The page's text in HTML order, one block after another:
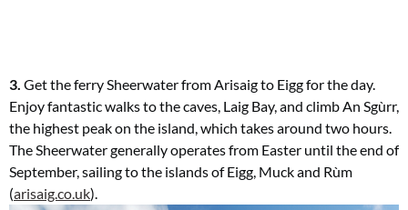
3. Get the ferry Sheerwater from Arisaigto Eigg for the day.
Enjoy fantasticwalks to the caves, Laig Bay, and climb An Sgùrr,
the highest peak on the island, which takes around two hours.
The Sheerwater generally operates from Easter until theend of
September, sailing to the islandsof Eigg, Muck and Rùm
(arisaig.co.uk).